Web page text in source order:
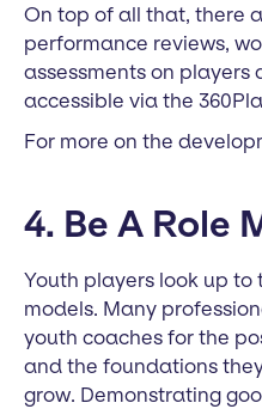
On top of all that, there
performance reviews,
assessments on
accessible via the
For more on the
4. Be A Role
Youth players look up to
models. Many
youth coaches for the
and the foundations
grow. Demonstrating